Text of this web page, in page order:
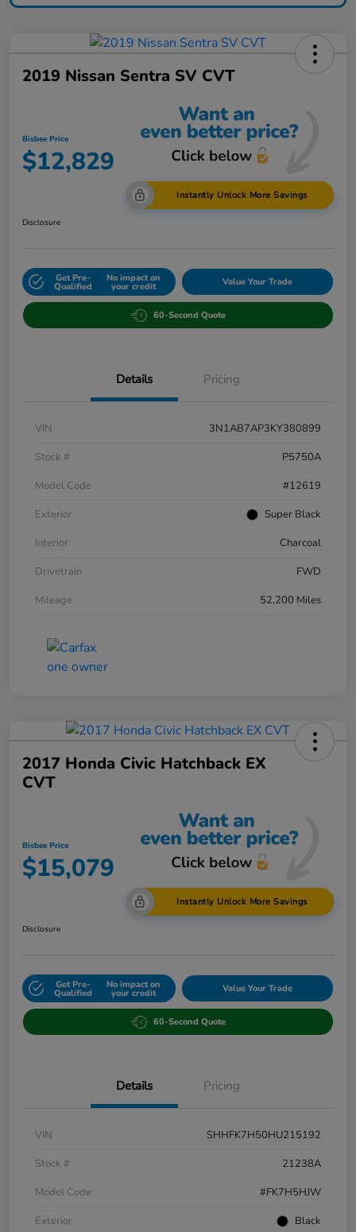
2019 Nissan Sentra SV CVT
Bisbee Price
$12,829
Instantly Unlock More Savings
Disclosure
Get Pre-
Qualified
No impact on
your credit Value Your Trade
60-Second Quote
Details Pricing
VIN
3N1AB7AP3KY380899
Stock #
P5750A
Model Code
#12619
Exterior
Super Black
Interior
Charcoal
Drivetrain
FWD
Mileage
52,200 Miles
2017 Honda Civic Hatchback EX
CVT
Bisbee Price
$15,079
Instantly Unlock More Savings
Disclosure
Get Pre-
Qualified
No impact on
your credit Value Your Trade
60-Second Quote
Details Pricing
VIN
SHHFK7H50HU215192
Stock #
21238A
Model Code
#FK7H5HJW
Exterior
Black